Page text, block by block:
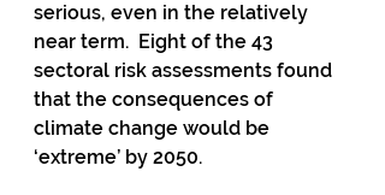
serious, even in the relatively
near term.  Eight of the 43
sectoral risk assessments found
that the consequences of
climate change would be
‘extreme’ by 2050.